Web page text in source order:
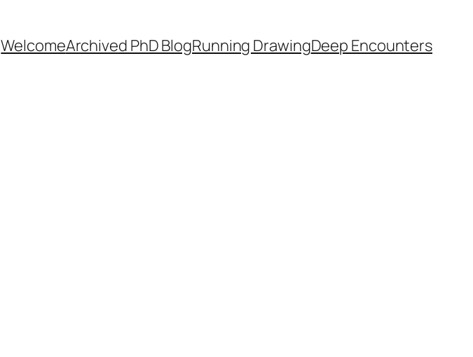
WelcomeArchived PhD BlogRunning DrawingDeep Encounters